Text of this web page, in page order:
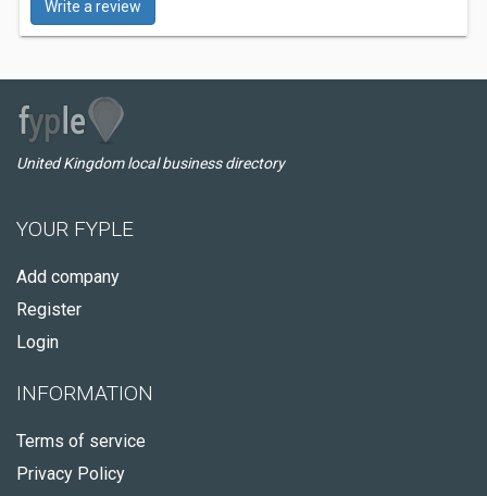
Write a review
United Kingdom local business directory
YOUR FYPLE
Add company
Register
Login
INFORMATION
Terms of service
Privacy Policy